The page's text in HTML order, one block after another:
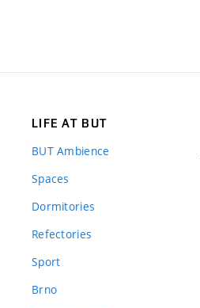
LIFE AT BUT
BUT Ambience
Spaces
Dormitories
Refectories
Sport
Brno